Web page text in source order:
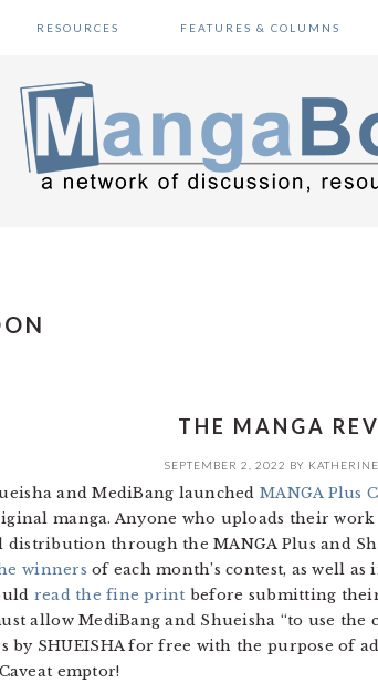
RESOURCES FEATURES & COLUMNS
THE MANGA
SEPTEMBER 2, 2022 BY
and MediBang launchedMANGA Plus
manga. Anyone who uploads their
distribution through the MANGA Plus and
winners of each month’s contest, as well
read the fine print before submitting
allow MediBang and Shueisha “to use
by SHUEISHA for free with the purpose of
emptor!